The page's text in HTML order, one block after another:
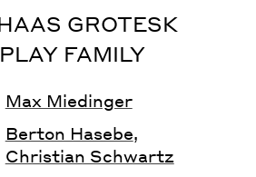
GROTESK
FAMILY
Max Miedinger
Berton Hasebe,
Christian Schwartz